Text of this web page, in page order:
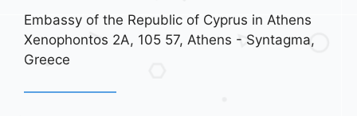
Embassy of the Republic of Cyprus in Athens
Xenophontos 2A, 105 57, Athens - Syntagma,
Greece